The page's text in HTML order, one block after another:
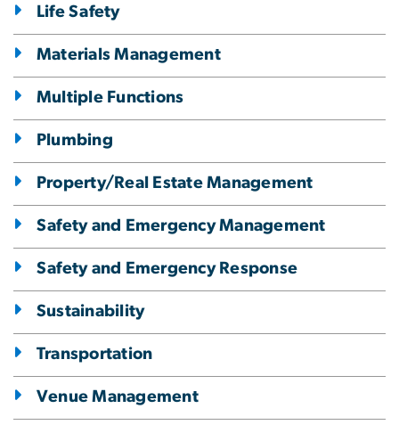
Life Safety
Materials Management
Multiple Functions
Plumbing
Property/Real Estate Management
Safety and Emergency Management
Safety and Emergency Response
Sustainability
Transportation
Venue Management